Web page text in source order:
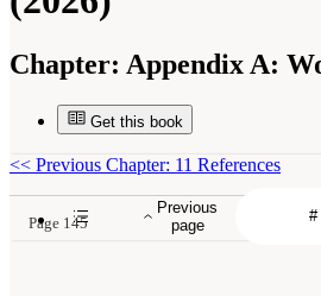
Chapter: Appendix A:
Get this book
Previous
page
<< Previous Chapter: 11 References
Page 145